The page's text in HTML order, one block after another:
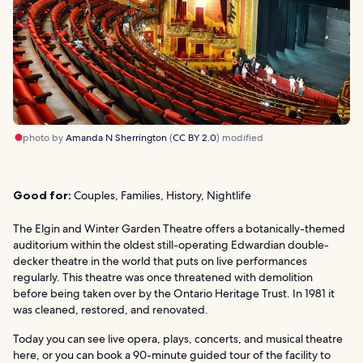
photo byAmanda N Sherrington(CC BY 2.0) modified
Good for: Couples, Families, History, Nightlife
The Elgin and Winter Garden Theatre offers a botanically-themed
auditorium within the oldest still-operating Edwardian double-
decker theatre in the world that puts on live performances
regularly. This theatre was once threatened with demolition
before being taken over by the Ontario Heritage Trust. In 1981 it
was cleaned, restored, and renovated.
Today you can see live opera, plays, concerts, and musical theatre
here, or you can book a 90-minute guided tour of the facility to